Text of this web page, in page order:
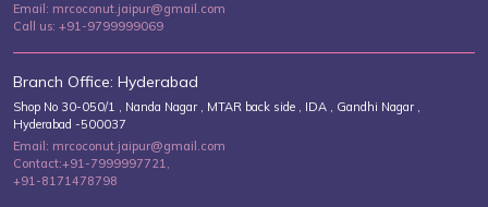
Email: mrcoconut.jaipur@gmail.com
Call us: +91-9799999069
Branch Office: Hyderabad
Shop No 30-050/1 , Nanda Nagar , MTAR back side , IDA , Gandhi Nagar ,
Hyderabad -500037
Email: mrcoconut.jaipur@gmail.com
Contact:+91-7999997721,
+91-8171478798